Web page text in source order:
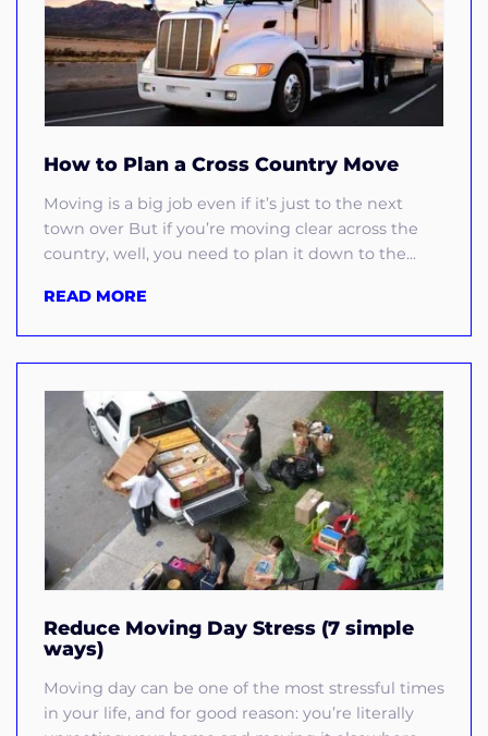
How to Plan a Cross Country Move
Moving is a big job even if it’s just to the next
town over But if you’re moving clear across the
country, well, you need to plan it down to the...
READ MORE
Reduce Moving Day Stress (7 simple
ways)
Moving day can be one of the most stressful times
in your life, and for good reason: you’re literally